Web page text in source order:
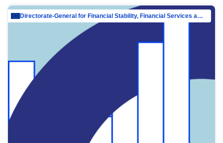
Directorate-General for Financial Stability, Financial Services and Capital Mar…